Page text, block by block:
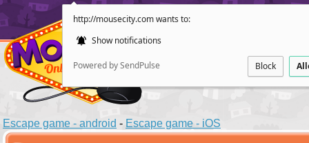
http://mousecity.com wants to:
Show notifications
Powered by SendPulse Block
Escape game - android - Escape game - iOS